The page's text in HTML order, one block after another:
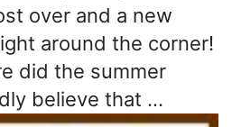
over and a new
around the corner!
did the summer
believe that …